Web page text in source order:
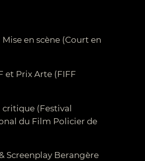
Mise en scène (Court en
et Prix Arte (FIFF
critique (Festival
du Film Policier de
Screenplay Berangère